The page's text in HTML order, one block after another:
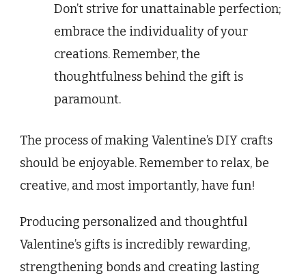
Don’t strive for unattainable perfection;
embrace the individuality of your
creations. Remember, the
thoughtfulness behind the gift is
paramount.
The process of making Valentine’s DIY crafts
should be enjoyable. Remember to relax, be
creative, and most importantly, have fun!
Producing personalized and thoughtful
Valentine’s gifts is incredibly rewarding,
strengthening bonds and creating lasting